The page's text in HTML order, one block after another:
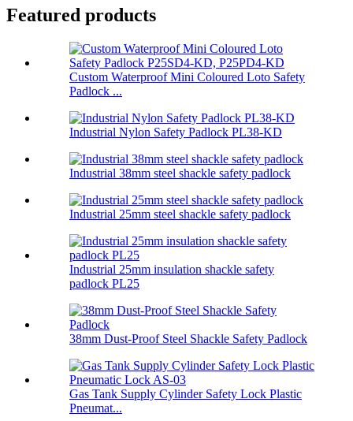
Featured products
Custom Waterproof Mini Coloured Loto Safety
Padlock ...
Industrial Nylon Safety Padlock PL38-KD
Industrial 38mm steel shackle safety padlock
Industrial 25mm steel shackle safety padlock
Industrial 25mm insulation shackle safety
padlock PL25
38mm Dust-Proof Steel Shackle Safety Padlock
Gas Tank Supply Cylinder Safety Lock Plastic
Pneumat...